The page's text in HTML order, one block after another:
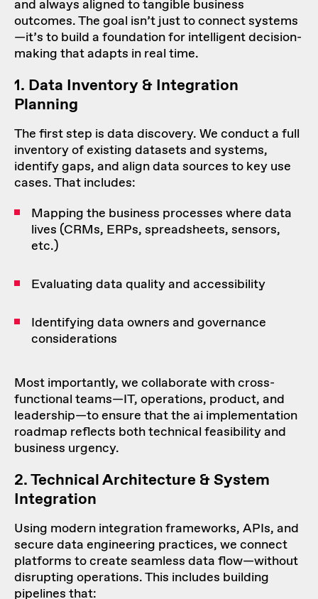
and always aligned to tangible business
outcomes. The goal isn’t just to connect systems
—it’s to build a foundation for intelligent decision-
making that adapts in real time.
1. Data Inventory & Integration
Planning
The first step is data discovery. We conduct a full
inventory of existing datasets and systems,
identify gaps, and align data sources to key use
cases. That includes:
Mapping the business processes where data
lives (CRMs, ERPs, spreadsheets, sensors,
etc.)
Evaluating data quality and accessibility
Identifying data owners and governance
considerations
Most importantly, we collaborate with cross-
functional teams—IT, operations, product, and
leadership—to ensure that the ai implementation
roadmap reflects both technical feasibility and
business urgency.
2. Technical Architecture & System
Integration
Using modern integration frameworks, APIs, and
secure data engineering practices, we connect
platforms to create seamless data flow—without
disrupting operations. This includes building
pipelines that: